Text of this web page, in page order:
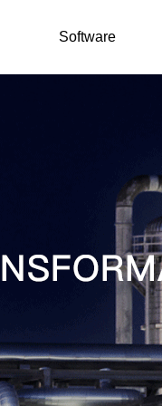
Software